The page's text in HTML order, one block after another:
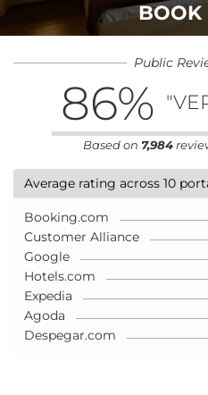
BOOK
Public
86%
Based on 7,984
Average rating across 10
Booking.com
Customer Alliance
Google
Hotels.com
Expedia
Agoda
Despegar.com